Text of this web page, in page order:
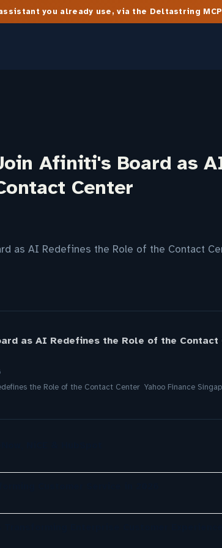
you already use, via the Deltastring
Afiniti's Board as
Center
as AI Redefines the Role of the Contact
as AI Redefines the Role of the Contact
the Role of the Contact Center Yahoo Finance